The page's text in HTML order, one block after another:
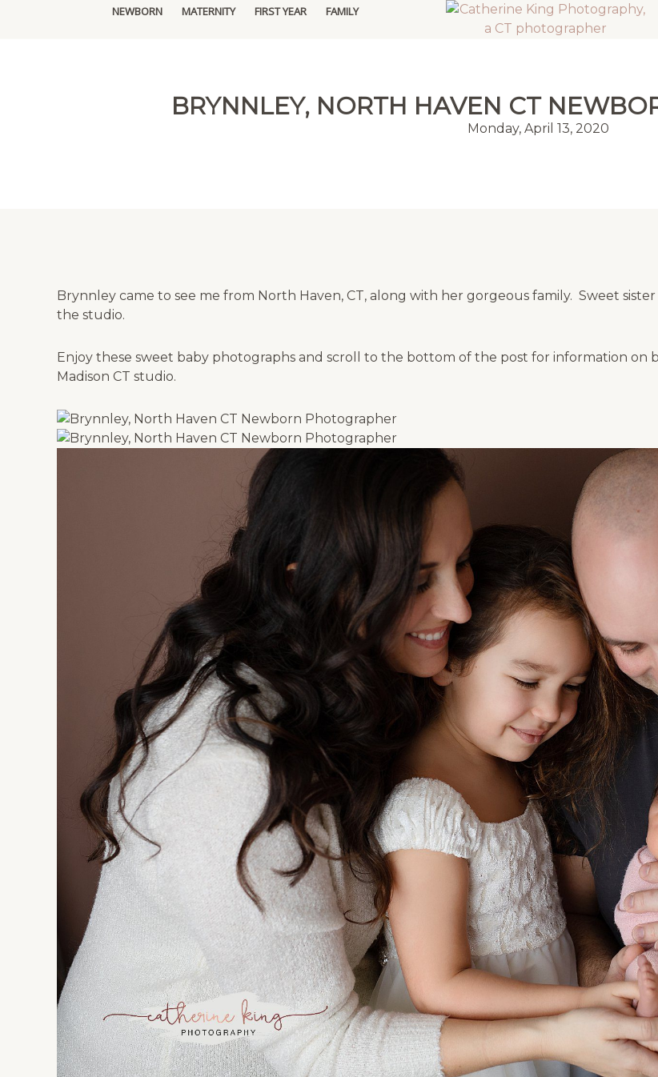
NEWBORN MATERNITY FIRST YEAR FAMILY
BRYNNLEY, NORTH HAVEN CT
Monday, April 13, 2020
Brynnley came to see me from North Haven, CT, along with her gorgeous family. Sweet
the studio.
Enjoy these sweet baby photographs and scroll to the bottom of the post for information on
Madison CT studio.